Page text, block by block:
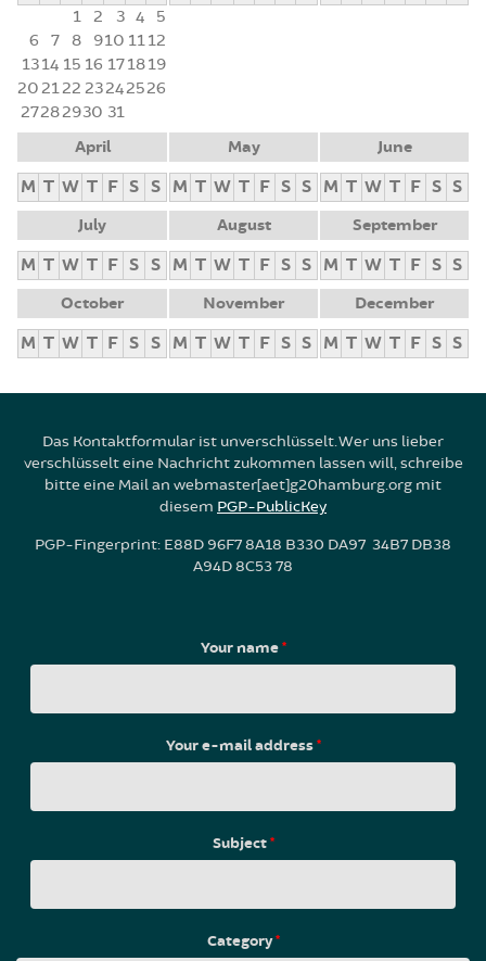
1 2 3 4
5
6
7 8 910 1112
1314 15 16 171819
202122 23242526
27282930 31
April
M T W T F S S
May
M T W T F S S
June
M T W T F S S
July
M T W T F S S
August
M T W T F S S
September
M T W T F S S
October
M T W T F S S
November
M T W T F S S
December
M T W T F S S
Das Kontaktformular ist unverschlüsselt. Wer uns lieber
verschlüsselt eine Nachricht zukommen lassen will, schreibe
bitte eine Mail an webmaster[aet]g20hamburg.org mit
diesem PGP-PublicKey
PGP-Fingerprint: E88D 96F7 8A18 B330 DA97 34B7 DB38
A94D 8C53 78
Your name*
Your e-mail address*
Subject*
Category*